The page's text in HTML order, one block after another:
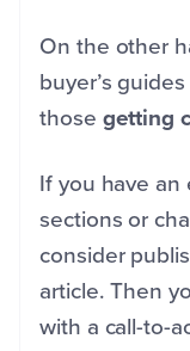
On the other
buyer’s
those getting
If you have
sections or
consider
article. Then
with a call-to-